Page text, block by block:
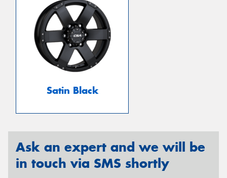
Satin Black
Ask an expert and we will be
in touch via SMS shortly